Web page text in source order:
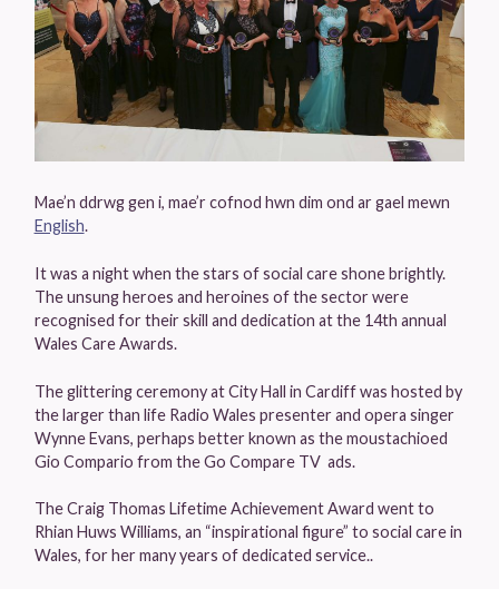
Mae’n ddrwg gen i, mae’r cofnod hwn dim ond ar gael mewn
English.
It was a night when the stars of social care shone brightly.
The unsung heroes and heroines of the sector were
recognised for their skill and dedication at the 14th annual
Wales Care Awards.
The glittering ceremony at City Hall in Cardiff was hosted by
the larger than life Radio Wales presenter and opera singer
Wynne Evans, perhaps better known as the moustachioed
Gio Compario from the Go Compare TV ads.
The Craig Thomas Lifetime Achievement Award went to
Rhian Huws Williams, an “inspirational figure” to social care in
Wales, for her many years of dedicated service..